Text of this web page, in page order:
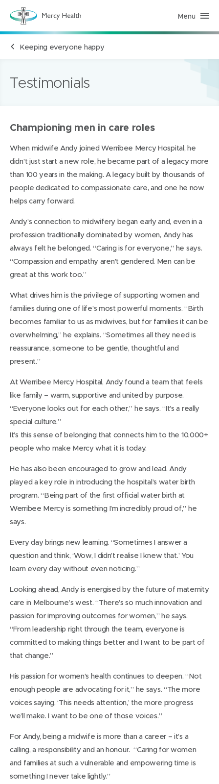
M
r
y
l
e
g
e
)
Menu
Keeping everyone happy
Testimonials
Championing men in care roles
When midwife Andy joined Werribee Mercy Hospital, he
didn’t just start a new role, he became part of a legacy more
than 100 years in the making. A legacy built by thousands of
people dedicated to compassionate care, and one he now
helps carry forward.
Andy’s connection to midwifery began early and, even in a
profession traditionally dominated by women, Andy has
always felt he belonged. “Caring is for everyone,” he says.
“Compassion and empathy aren’t gendered. Men can be
great at this work too.”
What drives him is the privilege of supporting women and
families during one of life’s most powerful moments. “Birth
becomes familiar to us as midwives, but for families it can be
overwhelming,” he explains. “Sometimes all they need is
reassurance, someone to be gentle, thoughtful and
present.”
At Werribee Mercy Hospital, Andy found a team that feels
like family – warm, supportive and united by purpose.
“Everyone looks out for each other,” he says. “It’s a really
special culture.”
It’s this sense of belonging that connects him to the 10,000+
people who make Mercy what it is today.
He has also been encouraged to grow and lead. Andy
played a key role in introducing the hospital’s water birth
program. “Being part of the first official water birth at
Werribee Mercy is something I’m incredibly proud of,” he
says.
Every day brings new learning. “Sometimes I answer a
question and think, ‘Wow, I didn’t realise I knew that.’ You
learn every day without even noticing.”
Looking ahead, Andy is energised by the future of maternity
care in Melbourne’s west. “There’s so much innovation and
passion for improving outcomes for women,” he says.
“From leadership right through the team, everyone is
committed to making things better and I want to be part of
that change.”
His passion for women’s health continues to deepen. “Not
enough people are advocating for it,” he says. “The more
voices saying, ‘This needs attention,’ the more progress
we’ll make. I want to be one of those voices.”
For Andy, being a midwife is more than a career – it’s a
calling, a responsibility and an honour. “Caring for women
and families at such a vulnerable and empowering time is
something I never take lightly.”